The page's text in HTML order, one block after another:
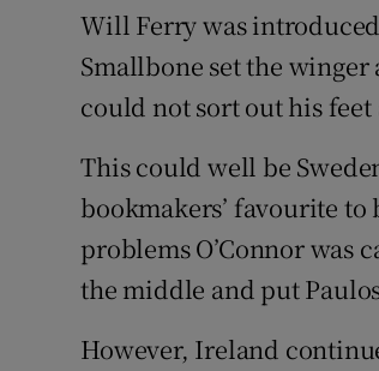
Will Ferry was
Smallbone set the
could not sort out his
This could well be
bookmakers’ favourite to
problems O’Connor was
the middle and put
However, Ireland